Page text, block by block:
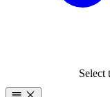
Select